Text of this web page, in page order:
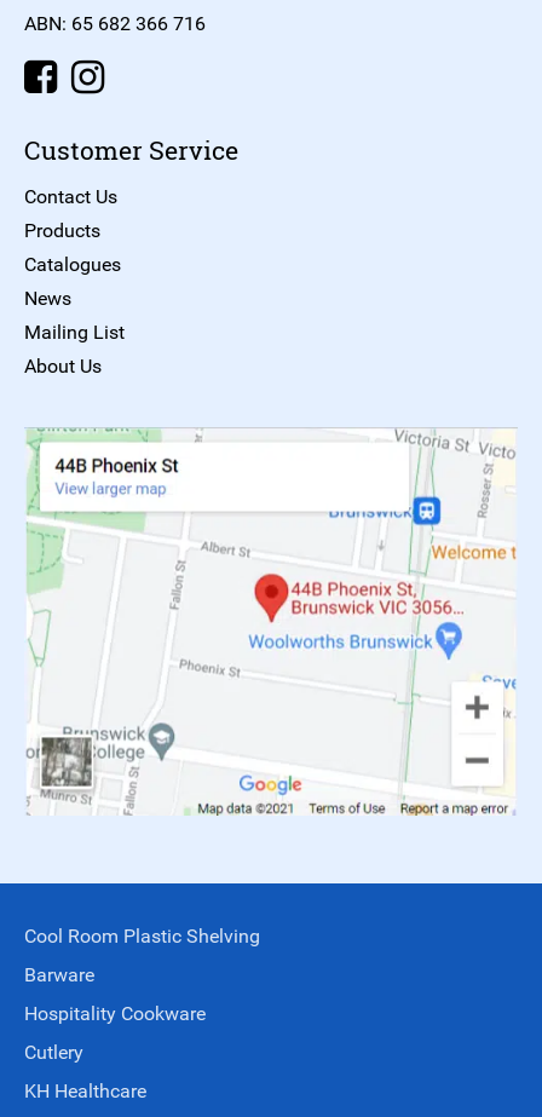
ABN: 65 682 366 716
Customer Service
Contact Us
Products
Catalogues
News
Mailing List
About Us
Cool Room Plastic Shelving
Barware
Hospitality Cookware
Cutlery
KH Healthcare